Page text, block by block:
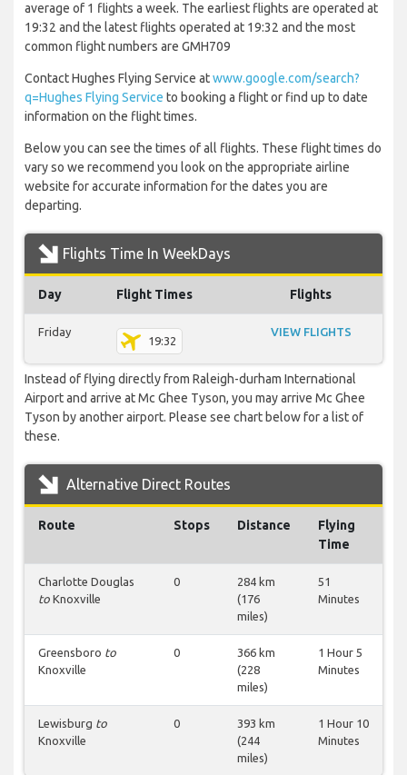
average of 1 flights a week. The earliest flights are operated at
19:32 and the latest flights operated at 19:32 and the most
common flight numbers are GMH709
Contact Hughes Flying Service atwww.google.com/search?
q=Hughes Flying Service to booking a flight or find up to date
information on the flight times.
Below you can see the times of all flights. These flight times do
vary so we recommend you look on the appropriate airline
website for accurate information for the dates you are
departing.
Flights Time In WeekDays
Day Flight Times Flights
Friday
19:32
VIEW FLIGHTS
Instead of flying directly from Raleigh-durham International
Airport and arrive at Mc Ghee Tyson, you may arrive Mc Ghee
Tyson by another airport. Please see chart below for a list of
these.
Alternative Direct Routes
Route Stops Distance
Flying
Time
Charlotte Douglas
to Knoxville
0
284 km
(176
miles)
51
Minutes
Greensboro to
Knoxville
0
366 km
(228
miles)
1 Hour 5
Minutes
Lewisburg to
Knoxville
0
393 km
(244
miles)
1 Hour 10
Minutes